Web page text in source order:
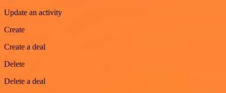
Update an activity
Create
Create a deal
Delete
Delete a deal